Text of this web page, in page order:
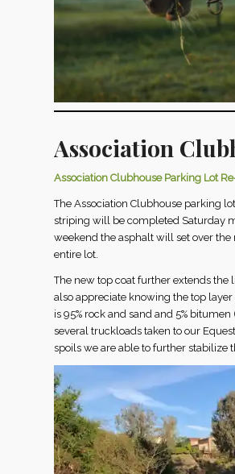
Association
Association Clubhouse Parking Lot
The Association Clubhouse parking
striping will be completed Saturday
weekend the asphalt will set over
entire lot.
The new top coat further extends the
also appreciate knowing the top
is 95% rock and sand and 5%
several truckloads taken to our
spoils we are able to further stabilize